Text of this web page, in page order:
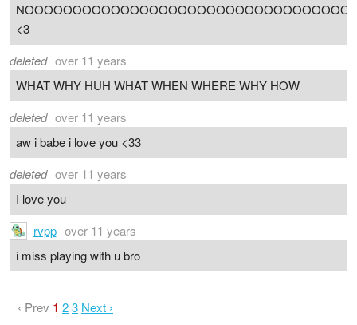
<3
deleted over 11 years
WHAT WHY HUH WHAT WHEN WHERE WHY HOW
deleted over 11 years
aw i babe i love you <33
deleted over 11 years
I love you
rvpp over 11 years
i miss playing with u bro
‹ Prev 1 23 Next ›